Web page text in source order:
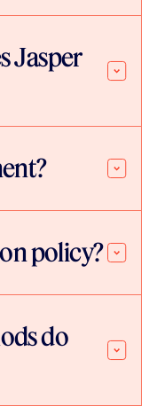
Jasper
policy?
do